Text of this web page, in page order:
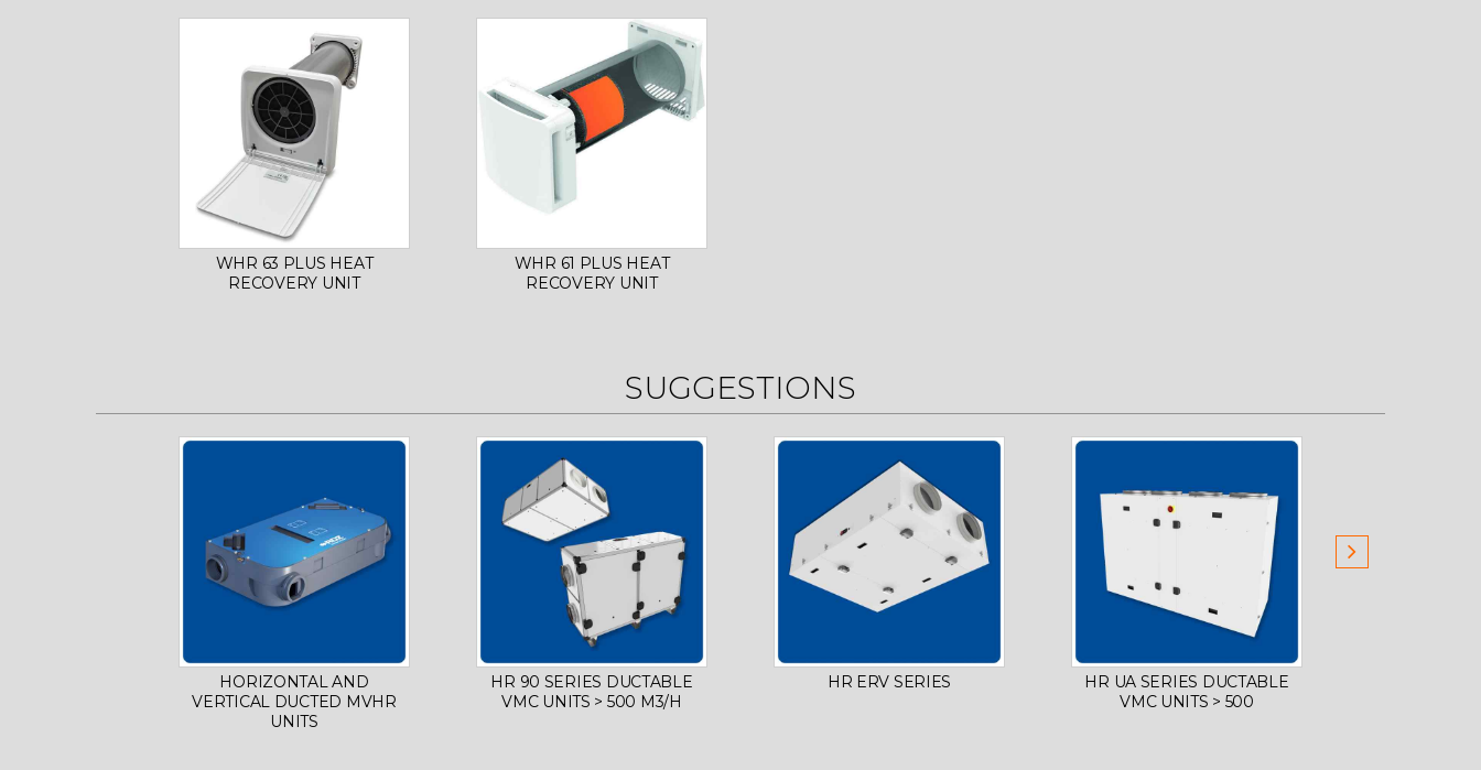
WHR 63 PLUS HEAT
RECOVERY UNIT
WHR 61 PLUS HEAT
RECOVERY UNIT
SUGGESTIONS
HORIZONTAL AND
VERTICAL DUCTED MVHR
UNITS
HR 90 SERIES DUCTABLE
VMC UNITS > 500 M3/H
HR ERV SERIES
HR UA SERIES DUCTABLE
VMC UNITS > 500